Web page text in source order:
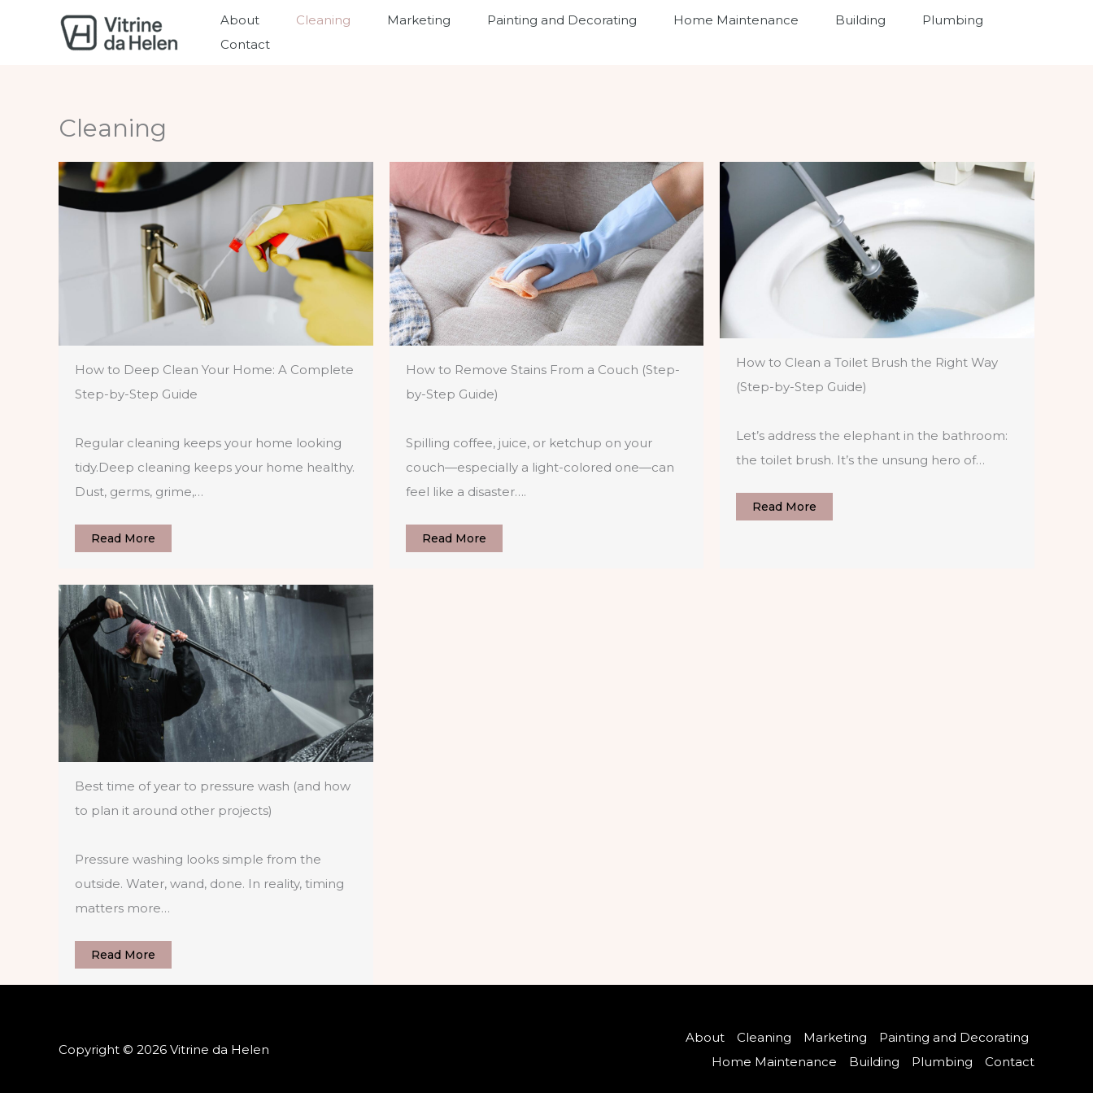
About Cleaning Marketing Painting and Decorating Home Maintenance Building
Plumbing
Contact
Cleaning
How to Deep Clean Your Home: A Complete
Step-by-Step Guide
Regular cleaning keeps your home looking
tidy.Deep cleaning keeps your home healthy.
Dust, germs, grime,…
Read More
How to Remove Stains From a Couch (Step-
by-Step Guide)
Spilling coffee, juice, or ketchup on your
couch—especially a light-colored one—can
feel like a disaster….
Read More
How to Clean a Toilet Brush the Right Way
(Step-by-Step Guide)
Let’s address the elephant in the bathroom:
the toilet brush. It’s the unsung hero of…
Read More
Best time of year to pressure wash (and how
to plan it around other projects)
Pressure washing looks simple from the
outside. Water, wand, done. In reality, timing
matters more…
Read More
Copyright © 2026 Vitrine da Helen
About Cleaning Marketing
Painting and Decorating
Home Maintenance
Building Plumbing Contact